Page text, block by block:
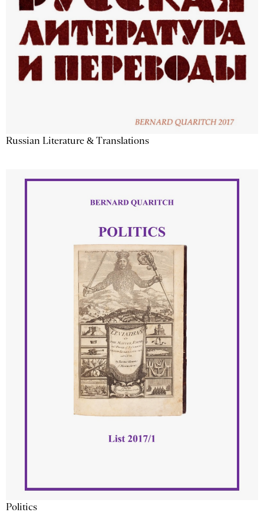
Russian Literature & Translations
Politics